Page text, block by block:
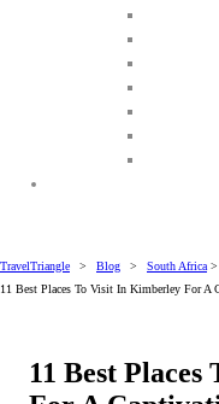
TravelTriangle > Blog > South Africa >
11 Best Places To Visit In Kimberley For A
11 Best